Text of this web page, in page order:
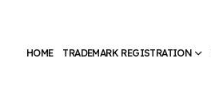
HOME TRADEMARK REGISTRATION